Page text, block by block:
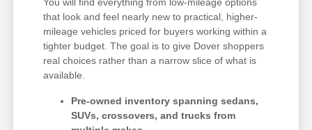
that look and feel nearly new to practical, higher-
mileage vehicles priced for buyers working within a
tighter budget. The goal is to give Dover shoppers
real choices rather than a narrow slice of what is
available.
Pre-owned inventory spanning sedans,
SUVs, crossovers, and trucks from